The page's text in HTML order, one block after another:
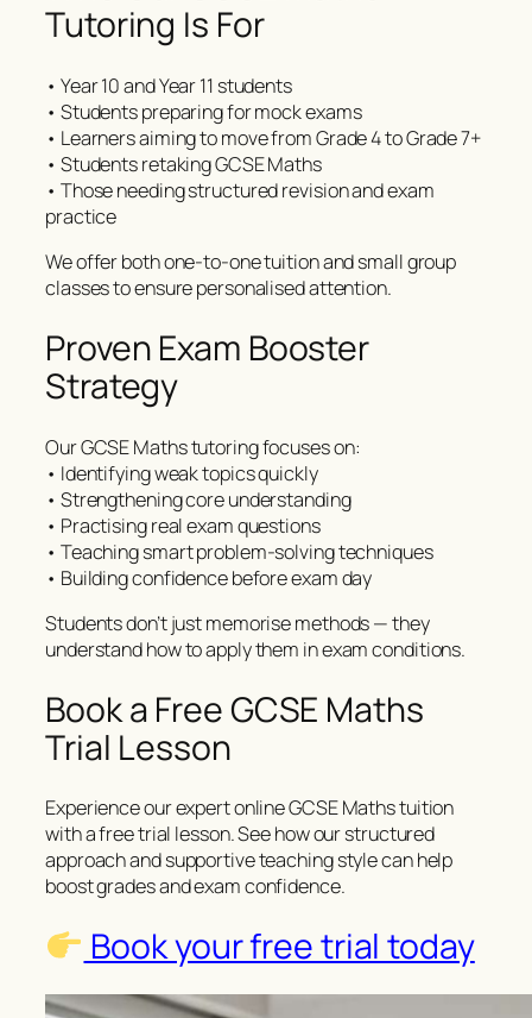
Tutoring Is For
• Year 10 and Year 11 students
• Students preparing for mock exams
• Learners aiming to move from Grade 4 to Grade 7+
• Students retaking GCSE Maths
• Those needing structured revision and exam
practice
We offer both one-to-one tuition and small group
classes to ensure personalised attention.
Proven Exam Booster
Strategy
Our GCSE Maths tutoring focuses on:
• Identifying weak topics quickly
• Strengthening core understanding
• Practising real exam questions
• Teaching smart problem-solving techniques
• Building confidence before exam day
Students don’t just memorise methods — they
understand how to apply them in exam conditions.
Book a Free GCSE Maths
Trial Lesson
Experience our expert online GCSE Maths tuition
with a free trial lesson. See how our structured
approach and supportive teaching style can help
boost grades and exam confidence.
Book your free trial today